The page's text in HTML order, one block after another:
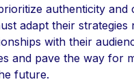
authenticity
adapt their
with their
and pave the way for
future.